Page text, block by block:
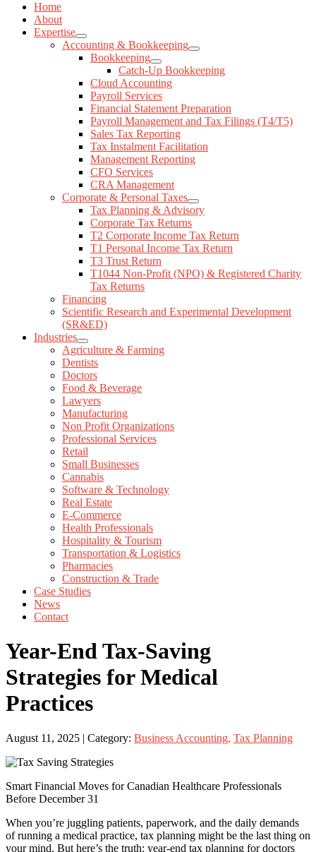
Home
About
Expertise
Accounting & Bookkeeping
Bookkeeping
Catch-Up Bookkeeping
Cloud Accounting
Payroll Services
Financial Statement Preparation
Payroll Management and Tax Filings (T4/T5)
Sales Tax Reporting
Tax Instalment Facilitation
Management Reporting
CFO Services
CRA Management
Corporate & Personal Taxes
Tax Planning & Advisory
Corporate Tax Returns
T2 Corporate Income Tax Return
T1 Personal Income Tax Return
T3 Trust Return
T1044 Non-Profit (NPO) & Registered Charity
Tax Returns
Financing
Scientific Research and Experimental Development
(SR&ED)
Industries
Agriculture & Farming
Dentists
Doctors
Food & Beverage
Lawyers
Manufacturing
Non Profit Organizations
Professional Services
Retail
Small Businesses
Cannabis
Software & Technology
Real Estate
E-Commerce
Health Professionals
Hospitality & Tourism
Transportation & Logistics
Pharmacies
Construction & Trade
Case Studies
News
Contact
Year-End Tax-Saving
Strategies for Medical
Practices
August 11, 2025 | Category: Business Accounting, Tax Planning
Smart Financial Moves for Canadian Healthcare Professionals
Before December 31
When you’re juggling patients, paperwork, and the daily demands
of running a medical practice, tax planning might be the last thing on
your mind. But here’s the truth: year-end tax planning for doctors